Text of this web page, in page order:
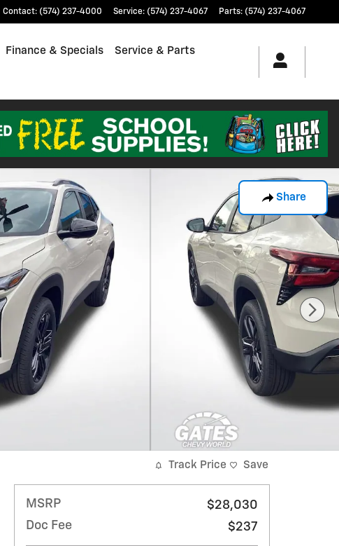
Contact: (574) 237-4000 Service: (574) 237-4067 Parts: (574) 237-4067
Finance & Specials Service & Parts
Share
Track Price Save
MSRP
$28,030
Doc Fee
$237